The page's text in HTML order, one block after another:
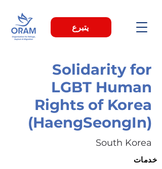
يتبرع
Solidarity for
LGBT Human
Rights of Korea
(HaengSeongIn)
South Korea
خدمات